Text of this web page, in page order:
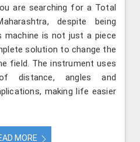
are searching for a Total
despite being
machine is not just a piece
solution to change the
field. The instrument uses
distance, angles and
making life easier
MORE